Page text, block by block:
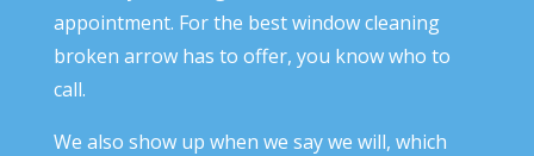
appointment. For the best window cleaning
broken arrow has to offer, you know who to
call.
We also show up when we say we will, which